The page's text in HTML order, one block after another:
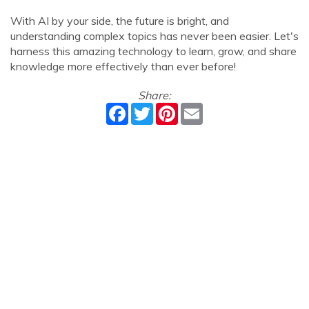
With AI by your side, the future is bright, and
understanding complex topics has never been easier. Let's
harness this amazing technology to learn, grow, and share
knowledge more effectively than ever before!
Share:
Facebook
TwitterPinterest